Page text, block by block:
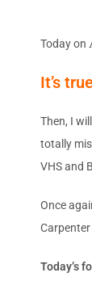
Today on
It’s
Then, I
totally
VHS and
Once
Carpenter
Today’s